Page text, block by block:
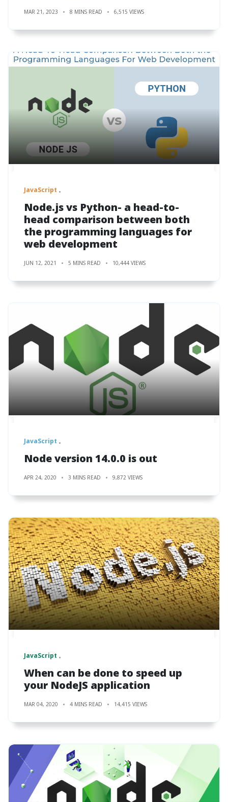
MAR 21, 2023 8 MINS READ 6,515 VIEWS
JavaScript
Node.js vs Python- a head-to-
head comparison between both
the programming languages for
web development
JUN 12, 2021 5 MINS READ 10,444 VIEWS
JavaScript
Node version 14.0.0 is out
APR 24, 2020 3 MINS READ 9,872 VIEWS
JavaScript
When can be done to speed up
your NodeJS application
MAR 04, 2020 4 MINS READ 14,415 VIEWS